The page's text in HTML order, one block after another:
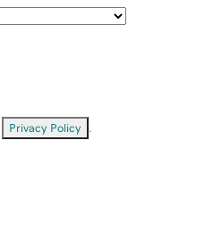
Privacy Policy